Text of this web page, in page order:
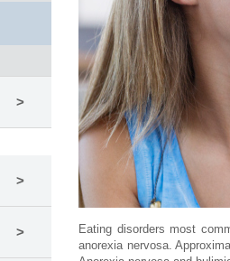
Eating disorders most
anorexia nervosa.